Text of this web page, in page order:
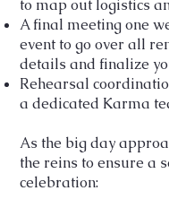
to map out logistics
A final meeting one
event to go over all
details and finalize
Rehearsal
a dedicated Karma
As the big day
the reins to ensure a
celebration: